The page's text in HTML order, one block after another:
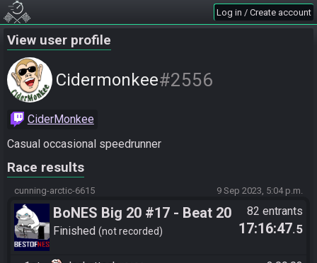
Log in / Create account
View user profile
Cidermonkee#2556
CiderMonkee
Casual occasional speedrunner
Race results
cunning-arctic-6615 9 Sep 2023, 5:04 p.m.
BoNES Big 20 #17 - Beat 20
Goals
Finished not recorded
82 entrants
17:16:47.5